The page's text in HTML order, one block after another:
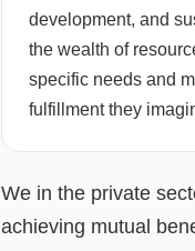
development, and
the wealth of
specific needs and
fulfillment they
We in the private
achieving mutual